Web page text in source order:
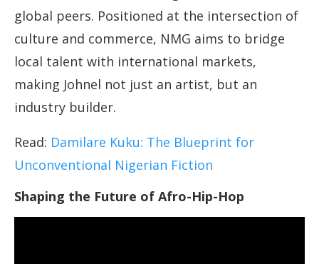
global peers. Positioned at the intersection of
culture and commerce, NMG aims to bridge
local talent with international markets,
making Johnel not just an artist, but an
industry builder.
Read: Damilare Kuku: The Blueprint for
Unconventional Nigerian Fiction
Shaping the Future of Afro-Hip-Hop